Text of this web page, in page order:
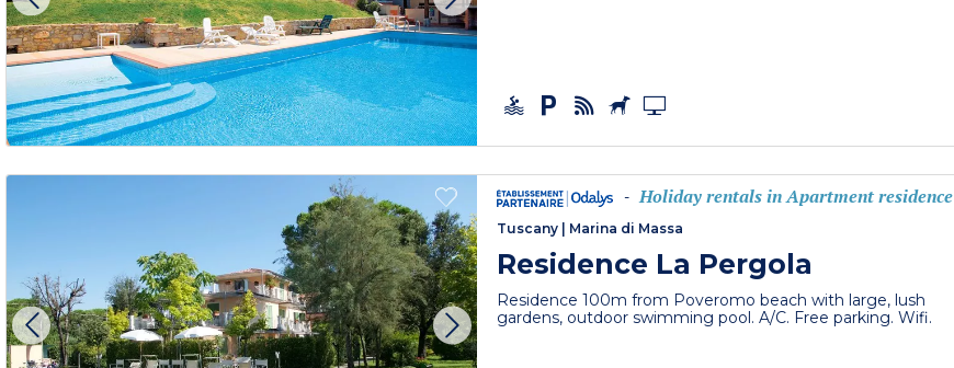
- Holiday rentals in Apartment residence
Tuscany Marina di Massa
Residence La Pergola
Residence 100m from Poveromo beach with large, lush
gardens, outdoor swimming pool. A/C. Free parking. Wifi.